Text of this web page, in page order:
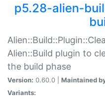
p5.28-alien-
Alien::Build plugin to
the build phase
Version: 0.60.0 | Maintained
Variants: